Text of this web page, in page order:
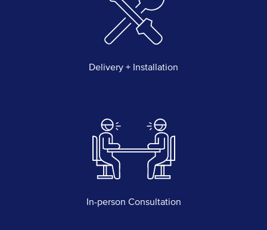
Delivery + Installation
In-person Consultation